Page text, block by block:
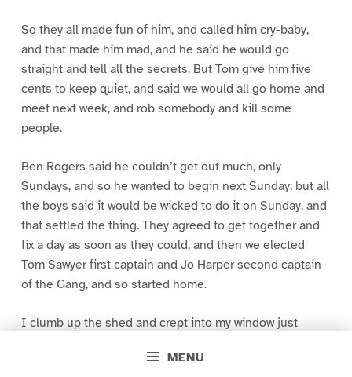
MENU
So they all made fun of him, and called him cry-baby,
and that made him mad, and he said he would go
straight and tell all the secrets. But Tom give him five
cents to keep quiet, and said we would all go home and
meet next week, and rob somebody and kill some
people.
Ben Rogers said he couldn’t get out much, only
Sundays, and so he wanted to begin next Sunday; but all
the boys said it would be wicked to do it on Sunday, and
that settled the thing. They agreed to get together and
fix a day as soon as they could, and then we elected
Tom Sawyer first captain and Jo Harper second captain
of the Gang, and so started home.
I clumb up the shed and crept into my window just
greased up and clayey, and I was dog- tired.